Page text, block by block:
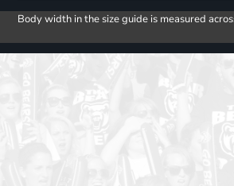
Body width in the size guide is measured